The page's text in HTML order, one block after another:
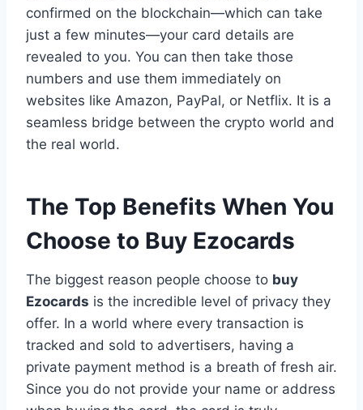
confirmed on the blockchain—which can take
just a few minutes—your card details are
revealed to you. You can then take those
numbers and use them immediately on
websites like Amazon, PayPal, or Netflix. It is a
seamless bridge between the crypto world and
the real world.
The Top Benefits When You
Choose to Buy Ezocards
The biggest reason people choose to buy
Ezocards is the incredible level of privacy they
offer. In a world where every transaction is
tracked and sold to advertisers, having a
private payment method is a breath of fresh air.
Since you do not provide your name or address